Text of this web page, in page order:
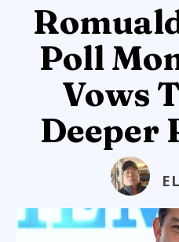
Poll
Vows
Deeper